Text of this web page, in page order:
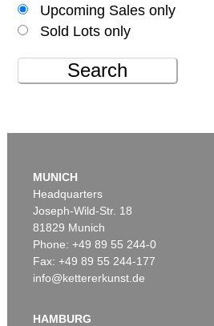
Upcoming Sales only
Sold Lots only
Search
MUNICH
Headquarters
Joseph-Wild-Str. 18
81829 Munich
Phone: +49 89 55 244-0
Fax: +49 89 55 244-177
info@kettererkunst.de
HAMBURG